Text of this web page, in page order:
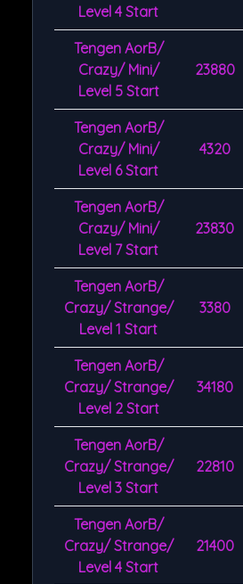
Level 4 Start
Tengen AorB/
Crazy/ Mini/
Level 5 Start
23880
Tengen AorB/
Crazy/ Mini/
Level 6 Start
4320
Tengen AorB/
Crazy/ Mini/
Level 7 Start
23830
Tengen AorB/
Crazy/ Strange/
Level 1 Start
3380
Tengen AorB/
Crazy/ Strange/
Level 2 Start
34180
Tengen AorB/
Crazy/ Strange/
Level 3 Start
22810
Tengen AorB/
Crazy/ Strange/
Level 4 Start
21400